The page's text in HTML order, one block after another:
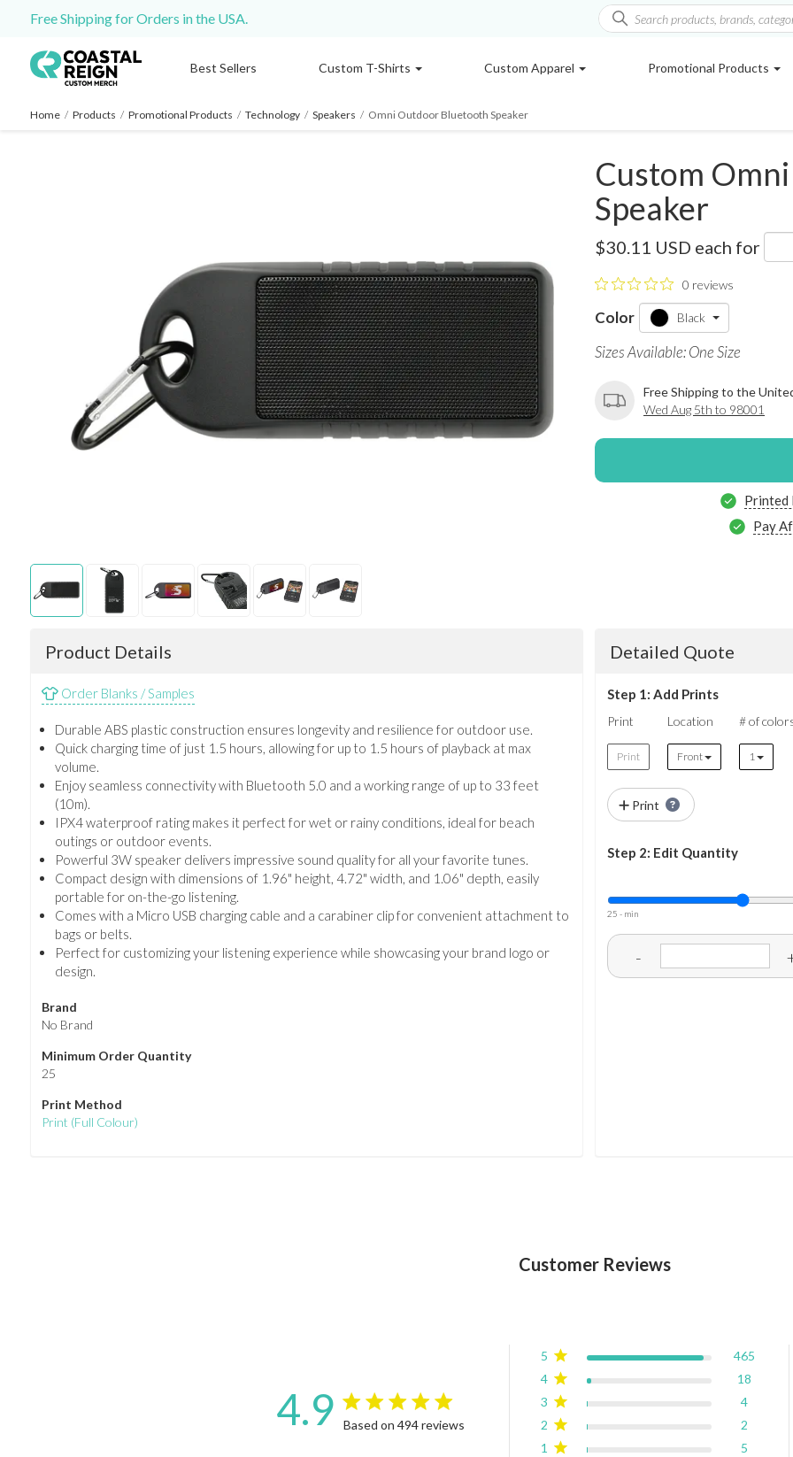
Free Shipping for Orders in the USA.
Best Sellers Custom T-Shirts Custom Apparel Promotional Products
Home / Products / Promotional Products / Technology / Speakers / Omni Outdoor Bluetooth Speaker
Custom
Speaker
$30.11 USD each for
0 reviews
Color Black
Sizes Available: One Size
Free Shipping to the
Wed Aug 5th to 98001
Printed
Pay
Product Details
Order Blanks / Samples
Durable ABS plastic construction ensures longevity and resilience for outdoor use.
Quick charging time of just 1.5 hours, allowing for up to 1.5 hours of playback at max
volume.
Enjoy seamless connectivity with Bluetooth 5.0 and a working range of up to 33 feet
(10m).
IPX4 waterproof rating makes it perfect for wet or rainy conditions, ideal for beach
outings or outdoor events.
Powerful 3W speaker delivers impressive sound quality for all your favorite tunes.
Compact design with dimensions of 1.96" height, 4.72" width, and 1.06" depth, easily
portable for on-the-go listening.
Comes with a Micro USB charging cable and a carabiner clip for convenient attachment to
bags or belts.
Perfect for customizing your listening experience while showcasing your brand logo or
design.
Brand
No Brand
Minimum Order Quantity
25
Print Method
Print (Full Colour)
Detailed Quote
Step 1: Add Prints
Print Location # of
Print Front 1
Print
Step 2: Edit Quantity
25 - min
-
Customer Reviews
4.9 4.9 star rating
Based on 494 reviews
4.9 out of 5 stars Based on 494 reviews
5
465
4
18
3
4
2
2
1
5